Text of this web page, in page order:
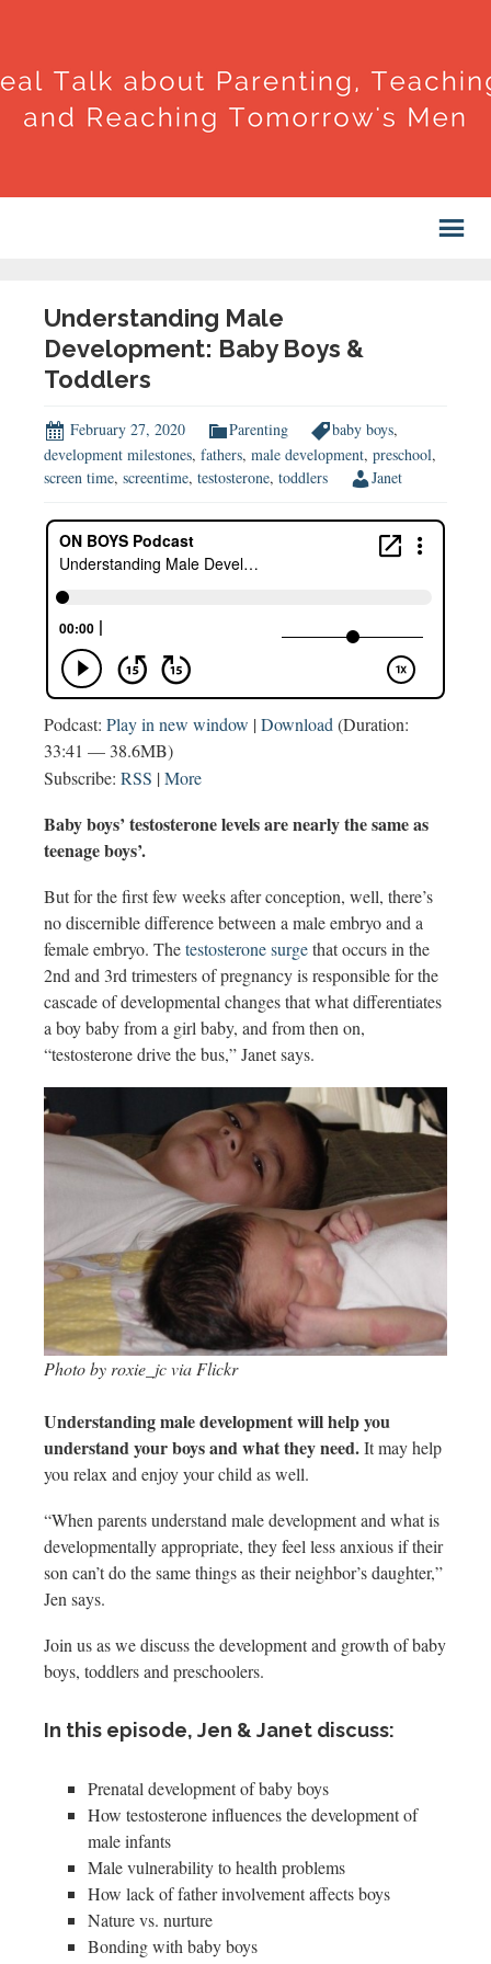
Understanding Male
Development: Baby Boys &
Toddlers
February 27, 2020 Parenting baby boys,
development milestones, fathers, male development, preschool,
screen time, screentime, testosterone, toddlers Janet
Podcast: Play in new window |Download (Duration:
33:41 — 38.6MB)
Subscribe: RSS |More
Baby boys’ testosterone levels are nearly the same as
teenage boys’.
But for the first few weeks after conception, well, there’s
no discernible difference between a male embryo and a
female embryo. Thetestosterone surgethat occurs in the
2nd and 3rd trimesters of pregnancy is responsible for the
cascade of developmental changes that what differentiates
a boy baby from a girl baby, and from then on,
“testosterone drive the bus,” Janet says.
Photo by roxie_jc via Flickr
Understanding male development will help you
understand your boys and what they need.It may help
you relax and enjoy your child as well.
“When parents understand male development and what is
developmentally appropriate, they feel less anxious if their
son can’t do the same things as their neighbor’s daughter,”
Jen says.
Join us as we discuss the development and growth of baby
boys, toddlers and preschoolers.
In this episode, Jen & Janet discuss:
Prenatal development of baby boys
How testosterone influences the development of
male infants
Male vulnerability to health problems
How lack of father involvement affects boys
Nature vs. nurture
Bonding with baby boys